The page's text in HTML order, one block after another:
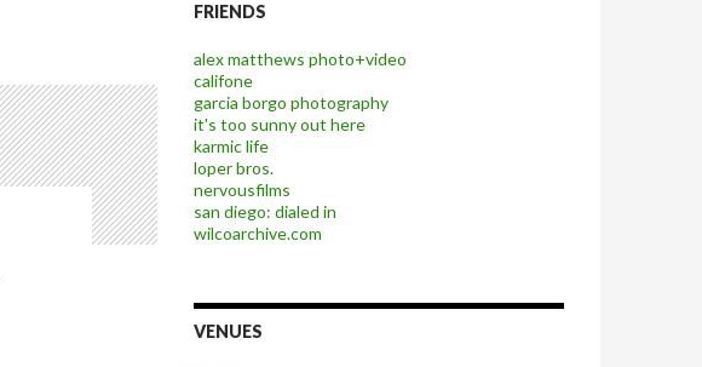
FRIENDS
alex matthews photo+video
califone
garcia borgo photography
it's too sunny out here
karmic life
loper bros.
nervousfilms
san diego: dialed in
wilcoarchive.com
VENUES